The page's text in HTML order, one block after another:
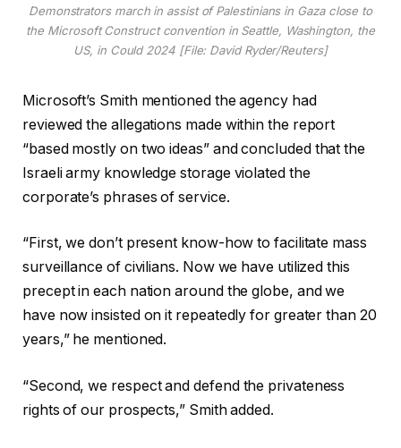
Demonstrators march in assist of Palestinians in Gaza close to
the Microsoft Construct convention in Seattle, Washington, the
US, in Could 2024 [File: David Ryder/Reuters]
Microsoft’s Smith mentioned the agency had
reviewed the allegations made within the report
“based mostly on two ideas” and concluded that the
Israeli army knowledge storage violated the
corporate’s phrases of service.
“First, we don’t present know-how to facilitate mass
surveillance of civilians. Now we have utilized this
precept in each nation around the globe, and we
have now insisted on it repeatedly for greater than 20
years,” he mentioned.
“Second, we respect and defend the privateness
rights of our prospects,” Smith added.